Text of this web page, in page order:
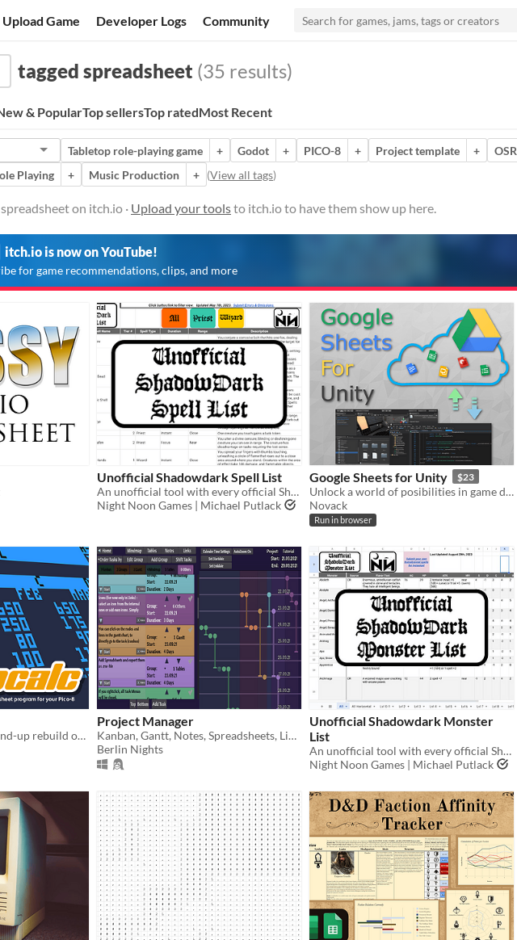
Upload Game Developer Logs Community
tagged spreadsheet (35 results)
& PopularTop sellersTop ratedMost Recent
Tabletop role-playing game + Godot + PICO-8 + Project template + OSR
Playing + Music Production + (View all tags)
on itch.io · Upload your toolsto itch.io to have them show up here.
itch.io is now on YouTube!
for game recommendations, clips, and more
Unofficial Shadowdark Spell List
An unofficial tool with every official Shadowdark RPG spell from the Core Rules!!
Night Noon Games | Michael Putlack
Google Sheets for Unity $23
Unlock a world of posibilities in game development and design
Novack
Run in browser
A fully functional, ground-up rebuild of 1979's VisiCalc, for Pico-8
Project Manager
Kanban, Gantt, Notes, Spreadsheets, Links and Mindmaps
Berlin Nights
Unofficial Shadowdark Monster
List
An unofficial tool with every official Shadowdark RPG Monster from the Core Rules!!
Night Noon Games | Michael Putlack